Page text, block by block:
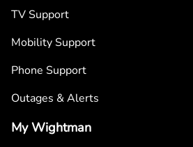
TV Support
Mobility Support
Phone Support
Outages & Alerts
My Wightman